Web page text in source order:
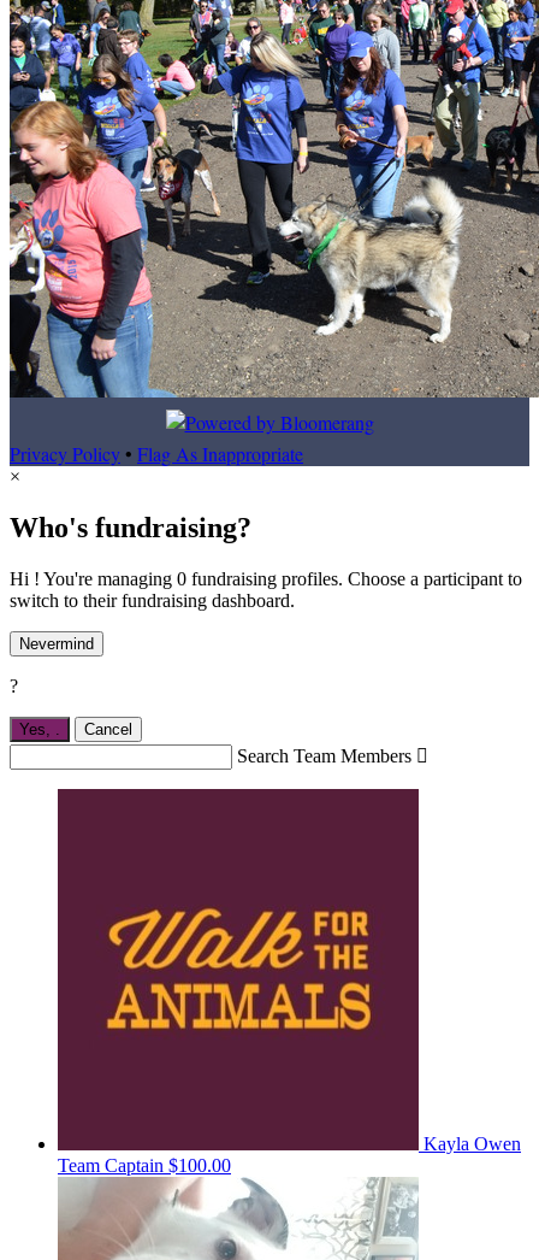
Privacy Policy• Flag As Inappropriate
×
Who's fundraising?
Hi ! You're managing 0 fundraising profiles. Choose a participant to
switch to their fundraising dashboard.
Nevermind
?
Yes, . Cancel
Search Team Members 
Kayla Owen
Team Captain $100.00